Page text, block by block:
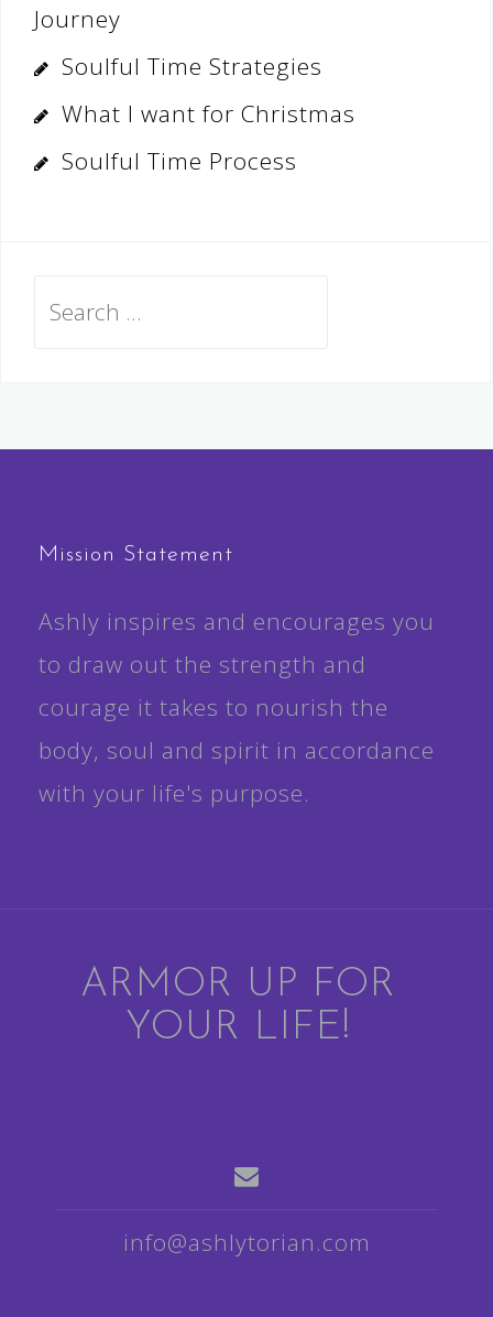
Journey
Soulful Time Strategies
What I want for Christmas
Soulful Time Process
Mission Statement
Ashly inspires and encourages you
to draw out the strength and
courage it takes to nourish the
body, soul and spirit in accordance
with your life's purpose.
ARMOR UP FOR
YOUR LIFE!
info@ashlytorian.com